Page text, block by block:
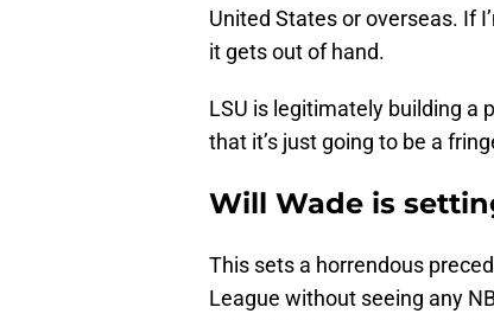
United States or overseas. If
it gets out of hand.
LSU is legitimately building a
that it’s just going to be a
Will Wade is
This sets a horrendous
League without seeing any